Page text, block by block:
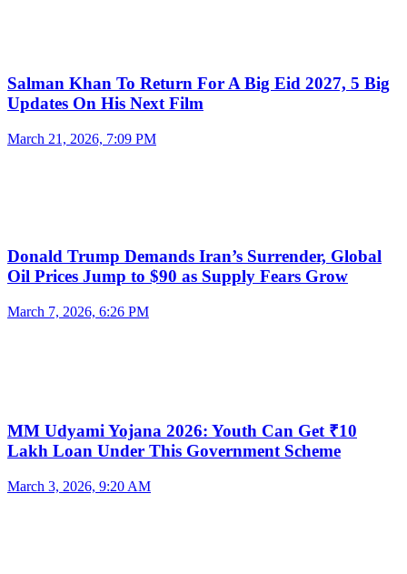
Salman Khan To Return For A Big Eid 2027, 5 Big
Updates On His Next Film
March 21, 2026, 7:09 PM
Donald Trump Demands Iran’s Surrender, Global
Oil Prices Jump to $90 as Supply Fears Grow
March 7, 2026, 6:26 PM
MM Udyami Yojana 2026: Youth Can Get ₹10
Lakh Loan Under This Government Scheme
March 3, 2026, 9:20 AM